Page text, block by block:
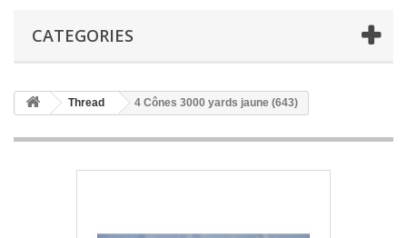
CATEGORIES
Thread 4 Cônes 3000 yards jaune (643)